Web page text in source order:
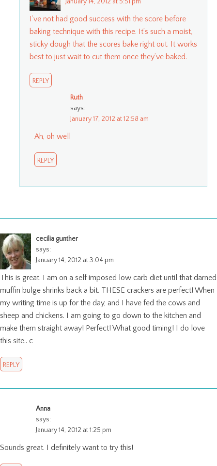
I’ve not had good success with the score before
baking technique with this recipe. It’s such a moist,
sticky dough that the scores bake right out. It works
best to just wait to cut them once they’ve baked.
REPLY
Ruth
says:
January 17, 2012 at 12:58 am
Ah, oh well
REPLY
cecilia gunther
says:
January 14, 2012 at 3:04 pm
This is great. I am on a self imposed low carb diet until that darned
muffin bulge shrinks back a bit. THESE crackers are perfect! When
my writing time is up for the day, and I have fed the cows and
sheep and chickens. I am going to go down to the kitchen and
make them straight away! Perfect! What good timing! I do love
this site.. c
REPLY
Anna
says:
January 14, 2012 at 1:25 pm
Sounds great. I definitely want to try this!